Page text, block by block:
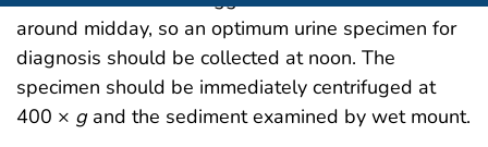
around midday, so an optimum urine specimen for
diagnosis should be collected at noon. The
specimen should be immediately centrifuged at
400 × gand the sediment examined by wet mount.